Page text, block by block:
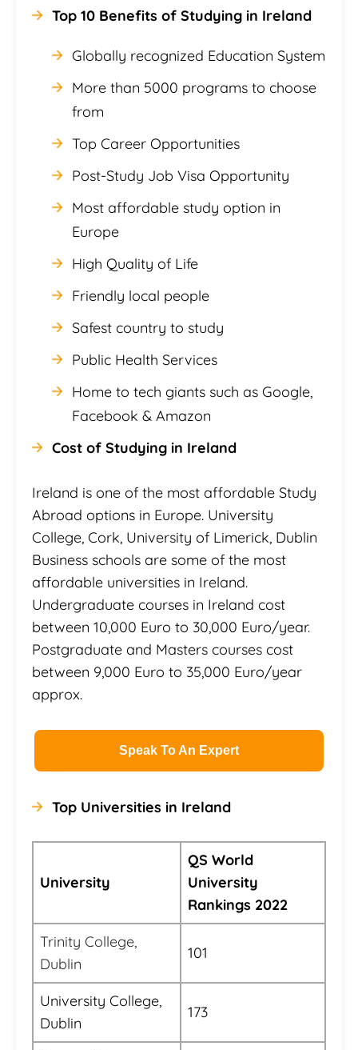
Top 10 Benefits of Studying in Ireland
Globally recognized Education System
More than 5000 programs to choose
from
Top Career Opportunities
Post-Study Job Visa Opportunity
Most affordable study option in
Europe
High Quality of Life
Friendly local people
Safest country to study
Public Health Services
Home to tech giants such as Google,
Facebook & Amazon
Cost of Studying in Ireland
Ireland is one of the most affordable Study
Abroad options in Europe. University
College, Cork, University of Limerick, Dublin
Business schools are some of the most
affordable universities in Ireland.
Undergraduate courses in Ireland cost
between 10,000 Euro to 30,000 Euro/year.
Postgraduate and Masters courses cost
between 9,000 Euro to 35,000 Euro/year
approx.
Speak To An Expert
Top Universities in Ireland
University
QS World
University
Rankings 2022
Trinity College,
Dublin
101
University College,
Dublin
173